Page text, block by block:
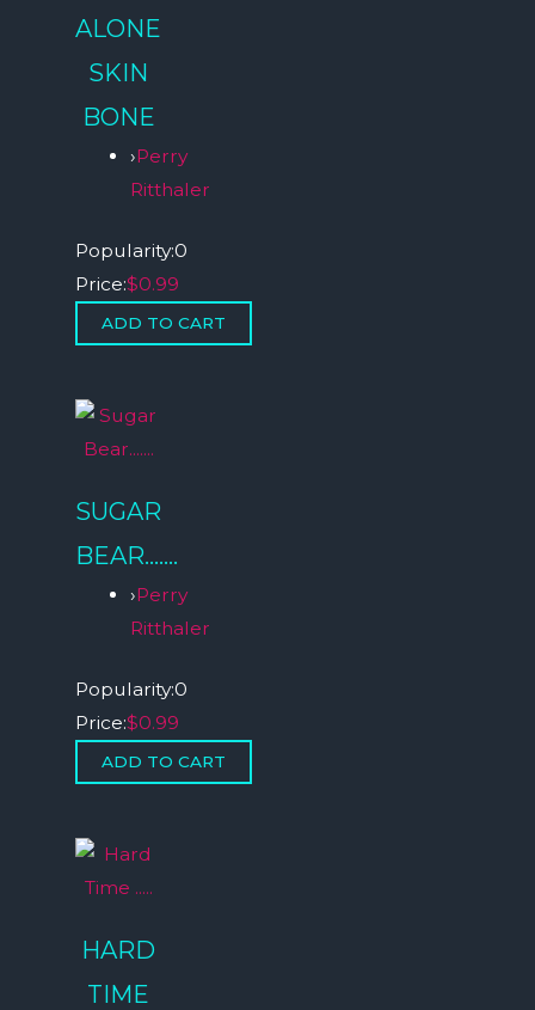
ALONE
SKIN
BONE
›Perry
Ritthaler
Popularity:0
Price:$0.99
SUGAR
BEAR…….
›Perry
Ritthaler
Popularity:0
Price:$0.99
HARD
TIME